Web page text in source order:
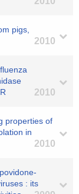
pigs,
2010
2010
properties of
in
2010
: its